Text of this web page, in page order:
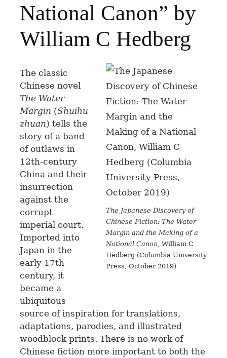
National Canon” by
William C Hedberg
The Japanese Discovery of
Chinese Fiction: The Water
Margin and the Making of a
National Canon, William C
Hedberg (Columbia University
Press, October 2019)
The classic
Chinese novel
The Water
Margin (Shuihu
zhuan) tells the
story of a band
of outlaws in
12th-century
China and their
insurrection
against the
corrupt
imperial court.
Imported into
Japan in the
early 17th
century, it
became a
ubiquitous
source of inspiration for translations,
adaptations, parodies, and illustrated
woodblock prints. There is no work of
Chinese fiction more important to both the